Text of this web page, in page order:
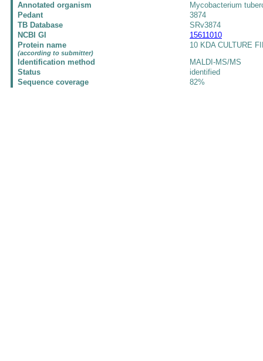
Annotated organism
Mycobacterium
Pedant
3874
TB Database
SRv3874
NCBI GI
15611010
Protein name
(according to submitter)
10 KDA CULTURE
Identification method
MALDI-MS/MS
Status
identified
Sequence coverage
82%